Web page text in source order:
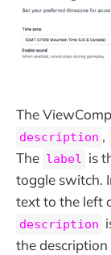
The
description ,
The label is
toggle switch.
text to the left
description
the